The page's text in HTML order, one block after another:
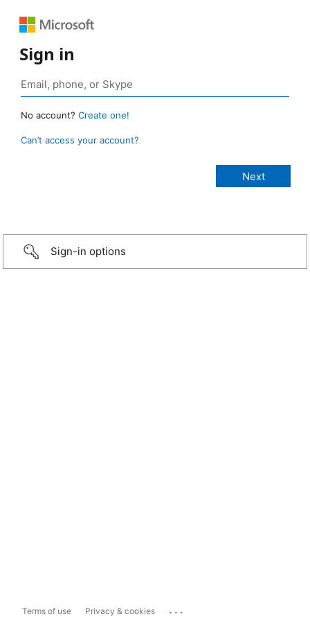
Sign in
No account? Create one!
Can’t access your account?
Sign-in options
Terms of use Privacy & cookies ...